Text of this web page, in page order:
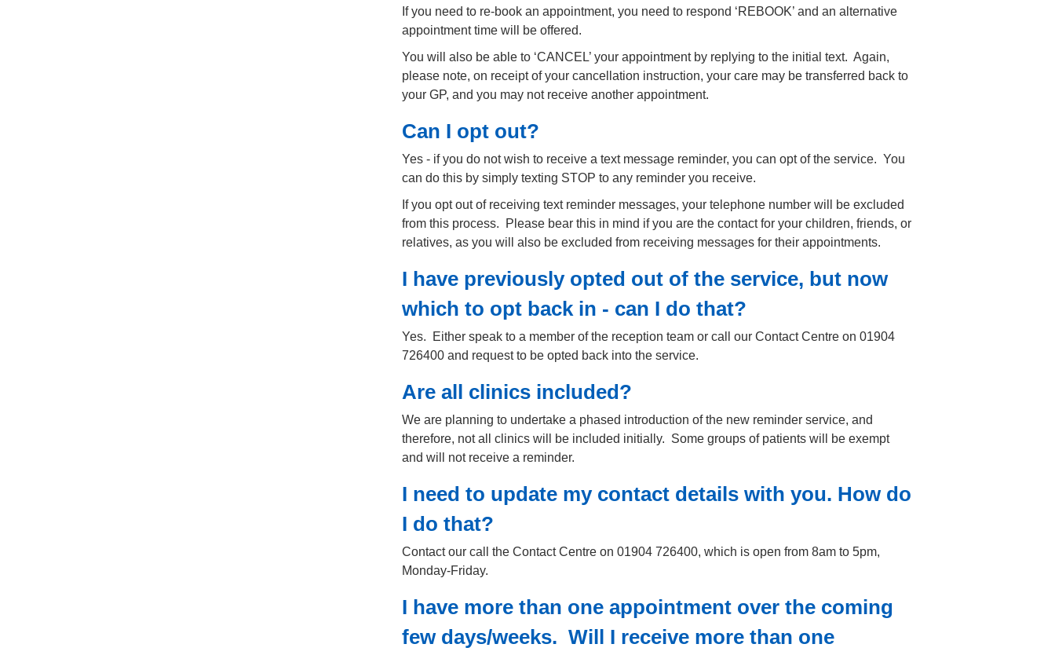
If you need to re-book an appointment, you need to respond ‘REBOOK’ and an alternative
appointment time will be offered.
You will also be able to ‘CANCEL’ your appointment by replying to the initial text. Again,
please note, on receipt of your cancellation instruction, your care may be transferred back to
your GP, and you may not receive another appointment.
Can I opt out?
Yes - if you do not wish to receive a text message reminder, you can opt of the service. You
can do this by simply texting STOP to any reminder you receive.
If you opt out of receiving text reminder messages, your telephone number will be excluded
from this process. Please bear this in mind if you are the contact for your children, friends, or
relatives, as you will also be excluded from receiving messages for their appointments.
I have previously opted out of the service, but now
which to opt back in - can I do that?
Yes. Either speak to a member of the reception team or call our Contact Centre on 01904
726400 and request to be opted back into the service.
Are all clinics included?
We are planning to undertake a phased introduction of the new reminder service, and
therefore, not all clinics will be included initially. Some groups of patients will be exempt
and will not receive a reminder.
I need to update my contact details with you. How do
I do that?
Contact our call the Contact Centre on 01904 726400, which is open from 8am to 5pm,
Monday-Friday.
I have more than one appointment over the coming
few days/weeks. Will I receive more than one